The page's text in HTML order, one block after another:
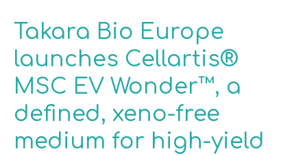
Takara Bio Europe
launches Cellartis®
MSC EV Wonder™, a
defined, xeno-free
medium for high-yield